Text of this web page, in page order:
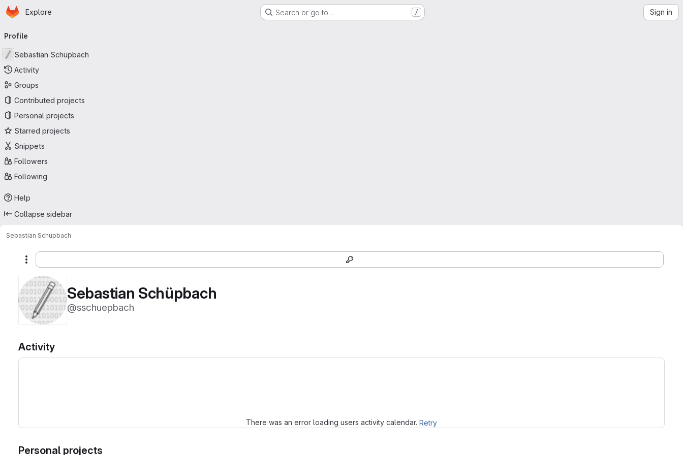
Skip to main content
Homepage
Explore Search or go to… / Sign in
navigation
Profile
Sebastian Schüpbach
Activity
Groups
Contributed projects
Personal projects
Starred projects
Snippets
Followers
Following
Help
Collapse sidebar
Sebastian Schüpbach
More actions
Sebastian Schüpbach
@sschuepbach
Activity
There was an error loading users activity calendar. Retry
Personal projects